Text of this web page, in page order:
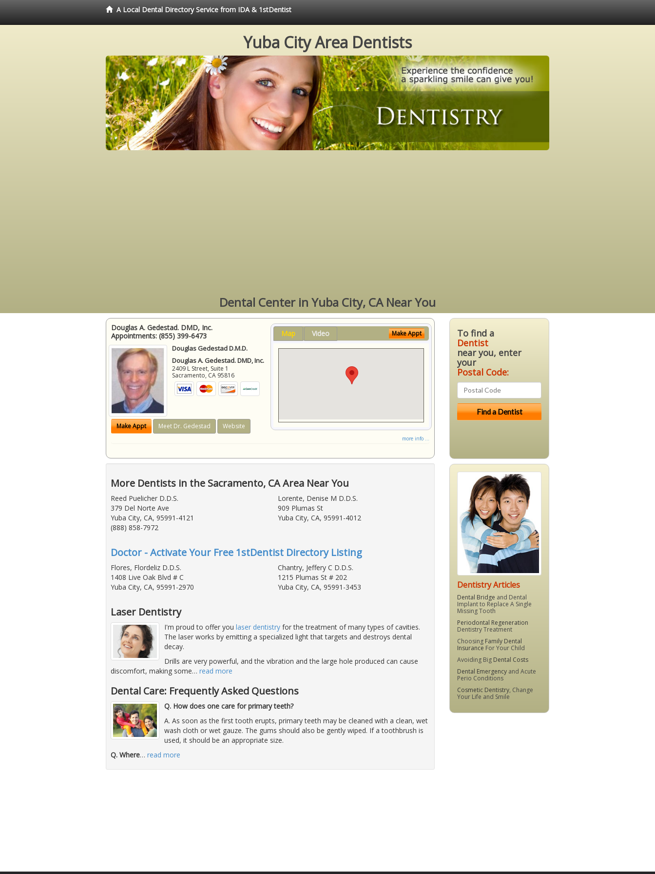
A Local Dental Directory Service from IDA & 1stDentist
Yuba City Area Dentists
Dental Center in Yuba City, CA Near You
Douglas A. Gedestad. DMD, Inc.
Appointments: (855) 399-6473
Douglas Gedestad D.M.D.
Douglas A. Gedestad. DMD, Inc.
2409 L Street, Suite 1
Sacramento, CA 95816
Make Appt Meet Dr. Gedestad Website
Map Video Make Appt
more info ...
More Dentists in the Sacramento, CA Area Near You
Reed Puelicher D.D.S.
379 Del Norte Ave
Yuba City, CA, 95991-4121
(888) 858-7972
Lorente, Denise M D.D.S.
909 Plumas St
Yuba City, CA, 95991-4012
Doctor - Activate Your Free 1stDentist Directory Listing
Flores, Flordeliz D.D.S.
1408 Live Oak Blvd # C
Yuba City, CA, 95991-2970
Chantry, Jeffery C D.D.S.
1215 Plumas St # 202
Yuba City, CA, 95991-3453
Laser Dentistry
I'm proud to offer you laser dentistry for the treatment of many types of cavities.
The laser works by emitting a specialized light that targets and destroys dental
decay.
Drills are very powerful, and the vibration and the large hole produced can cause
discomfort, making some… read more
Dental Care: Frequently Asked Questions
Q. How does one care for primary teeth?
A. As soon as the first tooth erupts, primary teeth may be cleaned with a clean, wet
wash cloth or wet gauze. The gums should also be gently wiped. If a toothbrush is
used, it should be an appropriate size.
Q. Where… read more
To find a
Dentist
near you, enter
your
Postal Code:
Dentistry Articles
Dental Bridge and Dental
Implant to Replace A Single
Missing Tooth
Periodontal Regeneration
Dentistry Treatment
Choosing Family Dental
Insurance For Your Child
Avoiding Big Dental Costs
Dental Emergency and Acute
Perio Conditions
Cosmetic Dentistry, Change
Your Life and Smile